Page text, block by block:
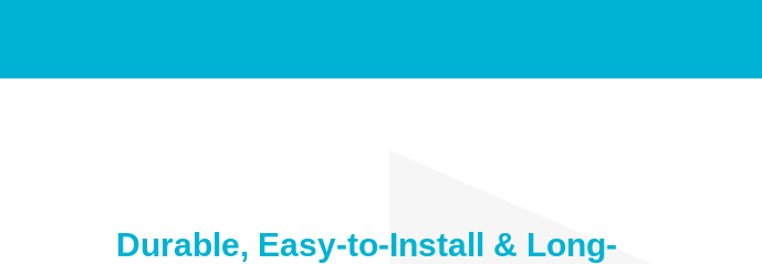
Durable, Easy-to-Install & Long-